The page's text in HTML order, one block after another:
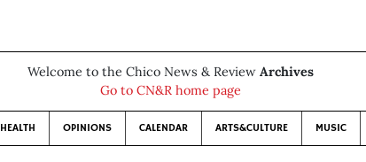
Welcome to the Chico News & Review Archives
Go to CN&R home page
HEALTH OPINIONS CALENDAR ARTS&CULTURE MUSIC